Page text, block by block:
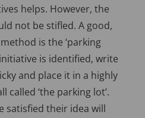
helps. However, the
not be stifled. A good,
is the ‘parking
is identified, write
and place it in a highly
called ‘the parking lot’.
satisfied their idea will